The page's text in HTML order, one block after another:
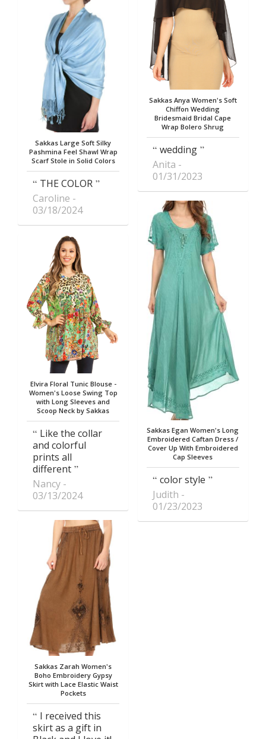
Sakkas Large Soft Silky
Pashmina Feel Shawl Wrap
Scarf Stole in Solid Colors
THE COLOR
Caroline
03/18/2024
Elvira Floral Tunic Blouse -
Women's Loose Swing Top
with Long Sleeves and
Scoop Neck by Sakkas
Like the collar
and colorful
prints all
different
Nancy
03/13/2024
Sakkas Zarah Women's
Boho Embroidery Gypsy
Skirt with Lace Elastic Waist
Pockets
I received this
skirt as a gift in
Sakkas Anya Women's Soft
Chiffon Wedding
Bridesmaid Bridal Cape
Wrap Bolero Shrug
wedding
Anita
01/31/2023
Sakkas Egan Women's Long
Embroidered Caftan Dress /
Cover Up With Embroidered
Cap Sleeves
color style
Judith
01/23/2023